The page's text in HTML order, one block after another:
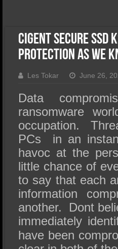
SSD
Cigent Secure SSD
Protection as We
Les Tokar June 26,
Data
ransomware
occupation.
PCs in an
havoc at the
little chance of
to say that each
information
another. Dont
immediately
have been